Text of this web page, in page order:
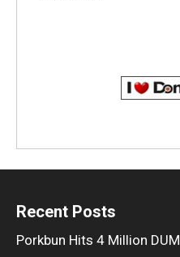
Recent Posts
Porkbun Hits 4 Million DUM